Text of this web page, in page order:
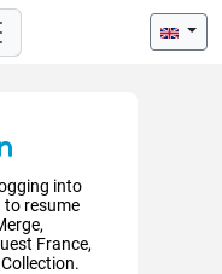
into
to resume
France,